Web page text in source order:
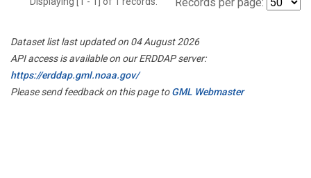
Dataset list last updated on 04 August 2026
API access is available on our ERDDAP server:
https://erddap.gml.noaa.gov/
Please send feedback on this page toGML Webmaster